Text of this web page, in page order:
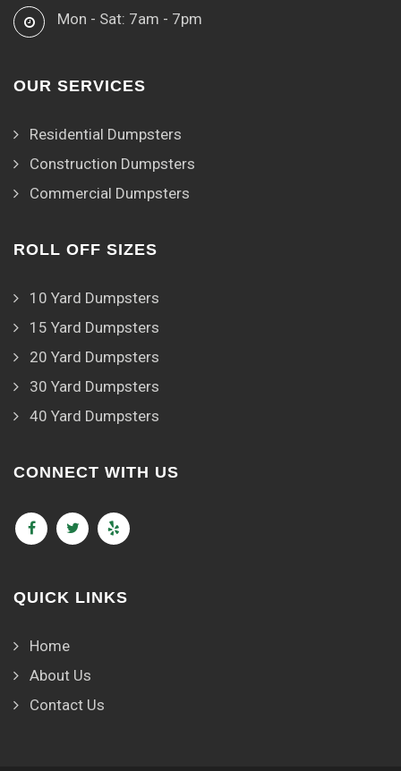
Mon - Sat: 7am - 7pm
OUR SERVICES
Residential Dumpsters
Construction Dumpsters
Commercial Dumpsters
ROLL OFF SIZES
10 Yard Dumpsters
15 Yard Dumpsters
20 Yard Dumpsters
30 Yard Dumpsters
40 Yard Dumpsters
CONNECT WITH US
QUICK LINKS
Home
About Us
Contact Us